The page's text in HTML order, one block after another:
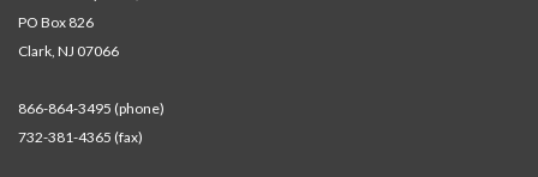
PO Box 826
Clark, NJ 07066
866-864-3495 (phone)
732-381-4365 (fax)